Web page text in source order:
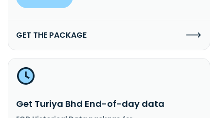
GET THE PACKAGE
Get Turiya Bhd End-of-day data